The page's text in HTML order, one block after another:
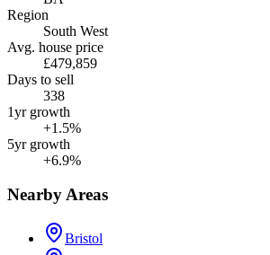
Region
South West
Avg. house price
£479,859
Days to sell
338
1yr growth
+1.5%
5yr growth
+6.9%
Nearby Areas
Bristol